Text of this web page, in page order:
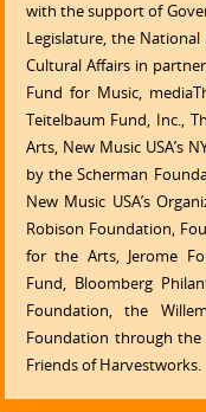
with the support of
Legislature, the
Cultural Affairs in
Fund for Music,
Teitelbaum Fund, Inc.,
Arts, New Music USA’s
by the Scherman
New Music USA’s
Robison Foundation,
for the Arts, Jerome
Fund, Bloomberg
Foundation, the
Foundation through
Friends of Harvestworks.